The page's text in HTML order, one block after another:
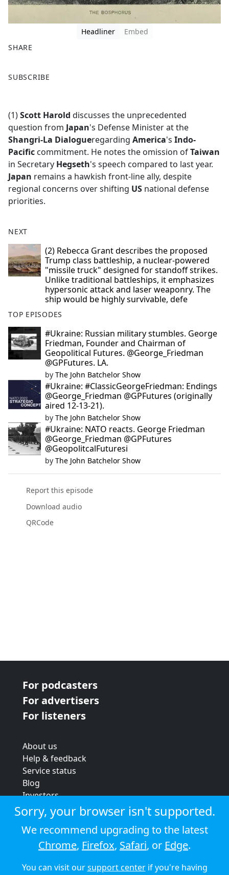
Headliner
Embed
SHARE
a
b
o
o
k
SUBSCRIBE
(1)Scott Harold discusses the unprecedented
question from Japan's Defense Minister at the
Shangri-La Dialogueregarding America's Indo-
Pacific commitment. He notes the omission ofTaiwan
in Secretary Hegseth's speech compared to last year.
Japan remains a hawkish front-line ally, despite
regional concerns over shifting US national defense
priorities.
NEXT
(2) Rebecca Grant describes the proposed
Trump class battleship, a nuclear-powered
"missile truck" designed for standoff strikes.
Unlike traditional battleships, it emphasizes
hypersonic attack and laser weaponry. The
ship would be highly survivable, defe
TOP EPISODES
#Ukraine: Russian military stumbles. George
Friedman, Founder and Chairman of
Geopolitical Futures. @George_Friedman
@GPFutures. LA.
by The John Batchelor Show
#Ukraine: #ClassicGeorgeFriedman: Endings
@George_Friedman @GPFutures (originally
aired 12-13-21).
by The John Batchelor Show
#Ukraine: NATO reacts. George Friedman
@George_Friedman @GPFutures
@GeopolitcalFuturesi
by The John Batchelor Show
Report this episode
Download audio
QRCode
For podcasters
For advertisers
For listeners
About us
Help & feedback
Service status
Blog
Investors
Strategic review
Terms & conditions
Privacy policy
Cookie policy
© 2026 Audioboom
Sorry, your browser isn't supported.
We recommend upgrading to the latest
Chrome, Firefox, Safari, or Edge.
You can visit oursupport centerif you're having